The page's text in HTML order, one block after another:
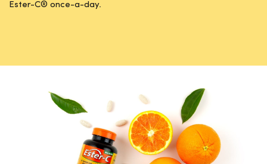
Ester-C® once-a-day.